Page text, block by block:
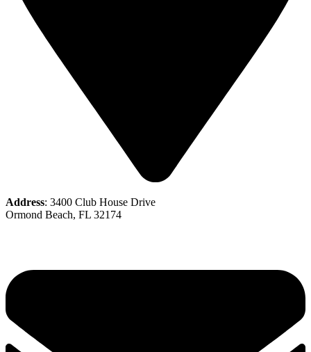
Address: 3400 Club House Drive
Ormond Beach, FL 32174